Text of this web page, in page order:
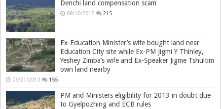
Denchi land compensation scam
08/10/2012 215
Ex-Education Minister’s wife bought land near
Education City site while Ex-PM Jigmi Y Thinley,
Yeshey Zimba’s wife and Ex-Speaker Jigme Tshultim
own land nearby
06/21/2013 155
PM and Ministers eligibility for 2013 in doubt due
to Gyelpozhing and ECB rules